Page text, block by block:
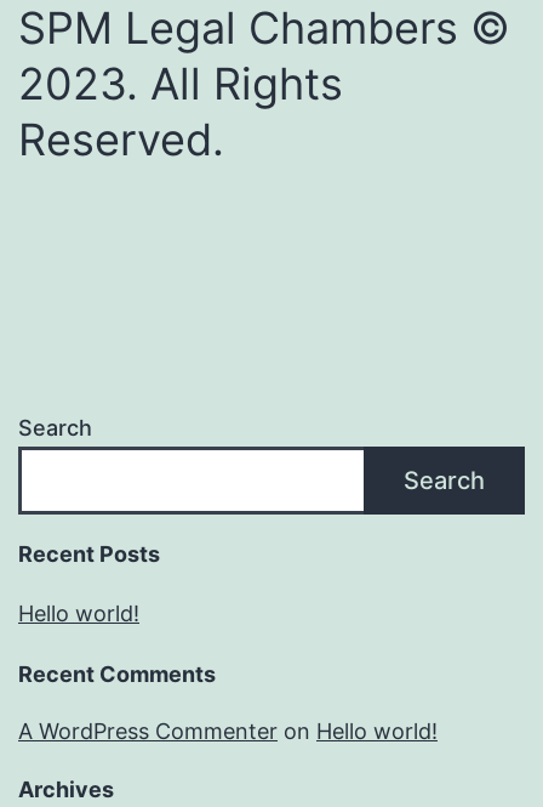
SPM Legal Chambers ©
2023. All Rights
Reserved.
Search
Search
Recent Posts
Hello world!
Recent Comments
A WordPress Commenter on Hello world!
Archives